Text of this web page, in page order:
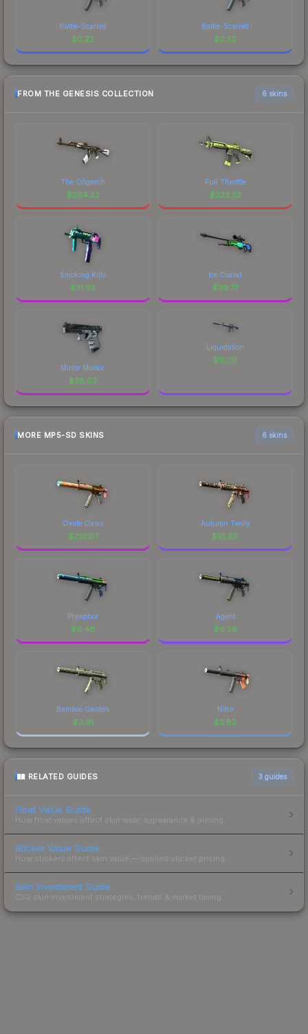
Battle-Scarred
$0.22
Battle-Scarred
$0.53
FROM THE GENESIS COLLECTION 6 skins
The Oligarch
$294.22
Full Throttle
$223.32
Smoking Kills
$31.02
Ice Coaled
$30.77
Mirror Mosaic
$28.63
Liquidation
$11.09
MORE MP5-SD SKINS 6 skins
Oxide Oasis
$210.87
Autumn Twilly
$18.69
Phosphor
$6.48
Agent
$6.29
Bamboo Garden
$3.91
Nitro
$2.82
RELATED GUIDES 3 guides
Float Value Guide
How float values affect skin wear, appearance & pricing.
Sticker Value Guide
How stickers affect skin value — applied sticker pricing.
Skin Investment Guide
CS2 skin investment strategies, trends & market timing.